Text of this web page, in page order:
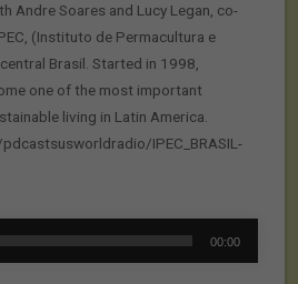
Andre Soares and Lucy Legan, co-
(Instituto de Permacultura e
Brasil. Started in 1998,
one of the most important
living in Latin America.
IPEC_BRASIL-
00:00